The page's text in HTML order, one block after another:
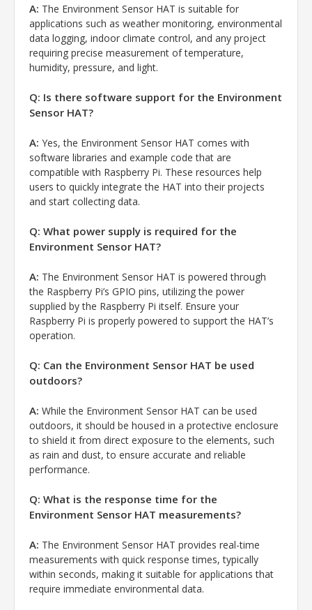
A: The Environment Sensor HAT is suitable for
applications such as weather monitoring, environmental
data logging, indoor climate control, and any project
requiring precise measurement of temperature,
humidity, pressure, and light.
Q: Is there software support for the Environment
Sensor HAT?
A: Yes, the Environment Sensor HAT comes with
software libraries and example code that are
compatible with Raspberry Pi. These resources help
users to quickly integrate the HAT into their projects
and start collecting data.
Q: What power supply is required for the
Environment Sensor HAT?
A: The Environment Sensor HAT is powered through
the Raspberry Pi’s GPIO pins, utilizing the power
supplied by the Raspberry Pi itself. Ensure your
Raspberry Pi is properly powered to support the HAT’s
operation.
Q: Can the Environment Sensor HAT be used
outdoors?
A: While the Environment Sensor HAT can be used
outdoors, it should be housed in a protective enclosure
to shield it from direct exposure to the elements, such
as rain and dust, to ensure accurate and reliable
performance.
Q: What is the response time for the
Environment Sensor HAT measurements?
A: The Environment Sensor HAT provides real-time
measurements with quick response times, typically
within seconds, making it suitable for applications that
require immediate environmental data.